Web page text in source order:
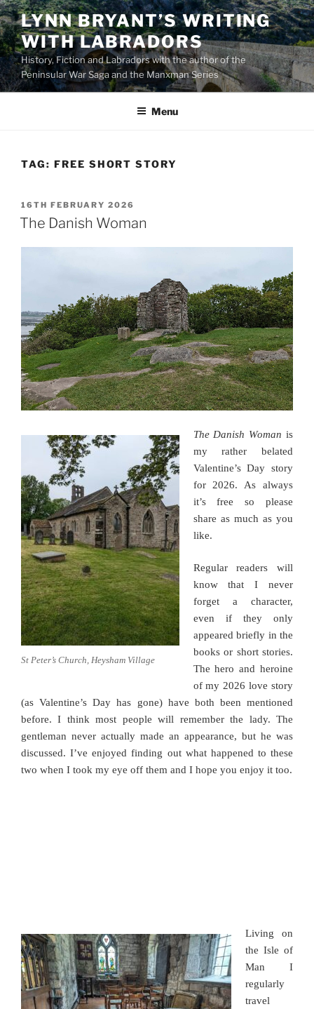
Skip
to
content
LYNN BRYANT’S WRITING
WITH LABRADORS
History, Fiction and Labradors with the author of the
Peninsular War Saga and the Manxman Series
Menu
TAG: FREE SHORT STORY
POSTED
ON
16TH FEBRUARY 2026
The Danish Woman
St Peter’s Church, Heysham Village
The Danish Woman is
my rather belated
Valentine’s Day story
for 2026. As always
it’s free so please
share as much as you
like.
Regular readers will
know that I never
forget a character,
even if they only
appeared briefly in the
books or short stories.
The hero and heroine
of my 2026 love story
(as Valentine’s Day has gone) have both been mentioned
before. I think most people will remember the lady. The
gentleman never actually made an appearance, but he was
discussed. I’ve enjoyed finding out what happened to these
two when I took my eye off them and I hope you enjoy it too.
Living on
the Isle of
Man I
regularly
travel